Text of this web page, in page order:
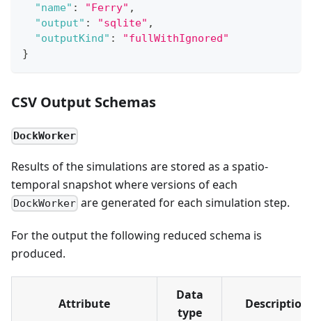
"name" : "Ferry" ,
"output" : "sqlite" ,
"outputKind" :
"fullWithIgnored"
}
CSV Output Schemas
DockWorker
Results of the simulations are stored as a spatio-
temporal snapshot where versions of each
DockWorker are generated for each simulation step.
For the output the following reduced schema is
produced.
Attribute
Data
type
Description